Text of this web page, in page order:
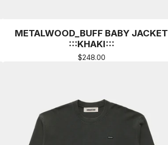
METALWOOD_BUFF BABY JACKET
:::KHAKI:::
$248.00